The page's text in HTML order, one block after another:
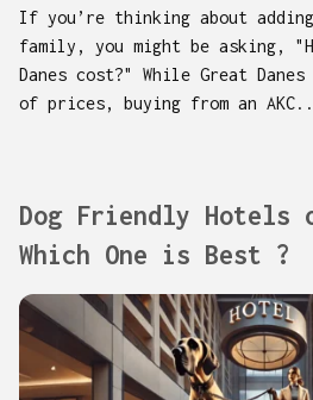
If you’re thinking about
family, you might be asking,
Danes cost?" While Great
of prices, buying from an
Dog Friendly Hotels
Which One is Best ?